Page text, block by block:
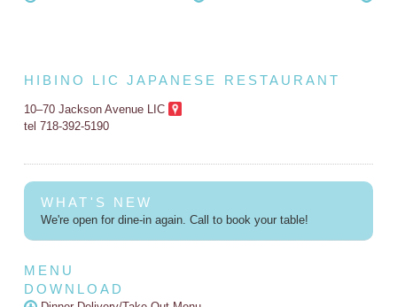
HIBINO LIC JAPANESE RESTAURANT
10–70 Jackson Avenue LIC
tel 718-392-5190
WHAT'S NEW
We're open for dine-in again. Call to book your table!
MENU
DOWNLOAD